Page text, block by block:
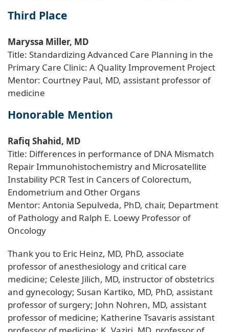
Third Place
Maryssa Miller, MD
Title: Standardizing Advanced Care Planning in the
Primary Care Clinic: A Quality Improvement Project
Mentor: Courtney Paul, MD, assistant professor of
medicine
Honorable Mention
Rafiq Shahid, MD
Title: Differences in performance of DNA Mismatch
Repair Immunohistochemistry and Microsatellite
Instability PCR Test in Cancers of Colorectum,
Endometrium and Other Organs
Mentor: Antonia Sepulveda, PhD, chair, Department
of Pathology and Ralph E. Loewy Professor of
Oncology
Thank you to Eric Heinz, MD, PhD, associate
professor of anesthesiology and critical care
medicine; Celeste Jilich, MD, instructor of obstetrics
and gynecology; Susan Kartiko, MD, PhD, assistant
professor of surgery; John Nohren, MD, assistant
professor of medicine; Katherine Tsavaris assistant